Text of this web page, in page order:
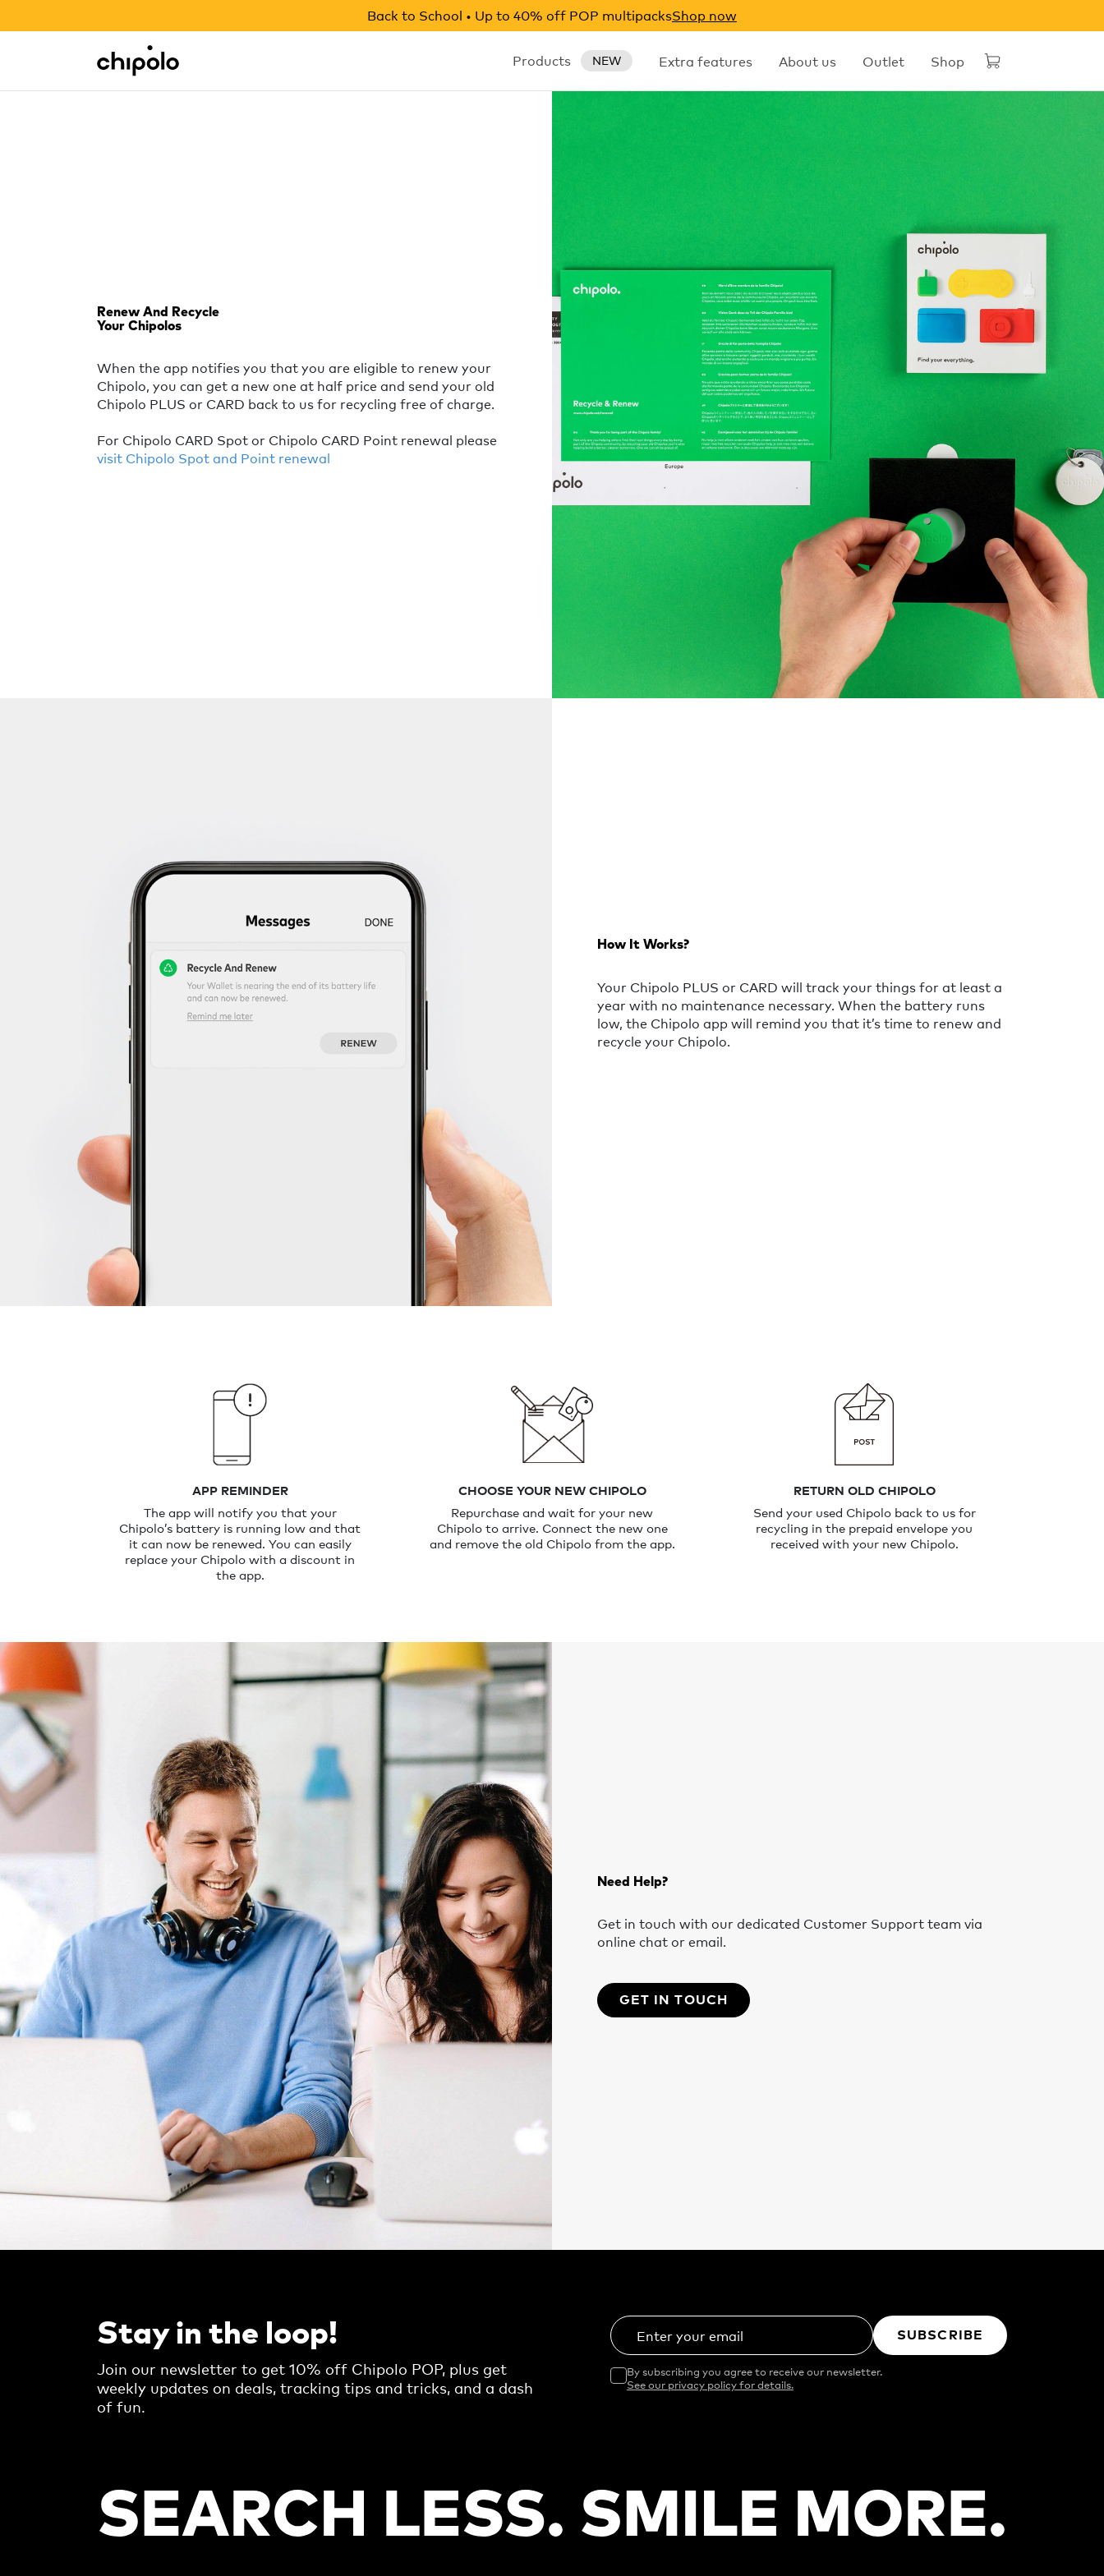
Back to School • Up to 40% off POP multipacksShop now
Chipolo - Home page Products NEW Extra features About us Outlet Shop
Integrations
Renew And Recycle
Your Chipolos
When the app notifies you that you are eligible to renew your
Chipolo, you can get a new one at half price and send your old
Chipolo PLUS or CARD back to us for recycling free of charge.
For Chipolo CARD Spot or Chipolo CARD Point renewal please
visit Chipolo Spot and Point renewal
How It Works?
Your Chipolo PLUS or CARD will track your things for at least a
year with no maintenance necessary. When the battery runs
low, the Chipolo app will remind you that it’s time to renew and
recycle your Chipolo.
APP REMINDER
The app will notify you that your
Chipolo’s battery is running low and that
it can now be renewed. You can easily
replace your Chipolo with a discount in
the app.
CHOOSE YOUR NEW CHIPOLO
Repurchase and wait for your new
Chipolo to arrive. Connect the new one
and remove the old Chipolo from the app.
RETURN OLD CHIPOLO
Send your used Chipolo back to us for
recycling in the prepaid envelope you
received with your new Chipolo.
Need Help?
Get in touch with our dedicated Customer Support team via
online chat or email.
GET IN TOUCH
Stay in the loop!
Join our newsletter to get 10% off Chipolo POP, plus get
weekly updates on deals, tracking tips and tricks, and a dash
of fun.
Enter your email SUBSCRIBE
By subscribing you agree to receive our newsletter.
See our privacy policy for details.